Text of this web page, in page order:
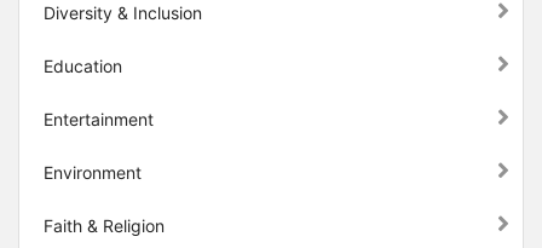
Diversity & Inclusion
Education
Entertainment
Environment
Faith & Religion